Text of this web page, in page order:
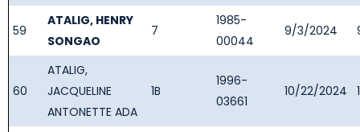
59
ATALIG, HENRY
SONGAO
7
1985-
00044
9/3/2024
60
ATALIG,
JACQUELINE
ANTONETTE ADA
1B
1996-
03661
10/22/2024